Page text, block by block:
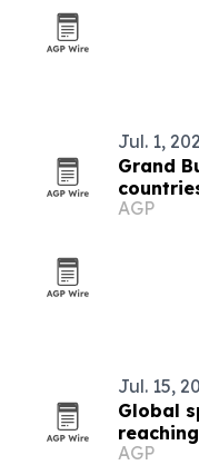
Jul. 1,
Grand
AGP
Jul. 15,
Global
AGP